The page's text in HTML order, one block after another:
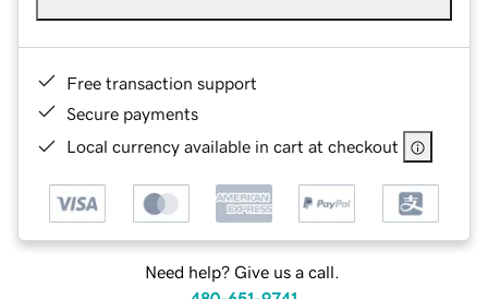
Free transaction support
Secure payments
Local currency available in cart at checkout
Need help? Give us a call.